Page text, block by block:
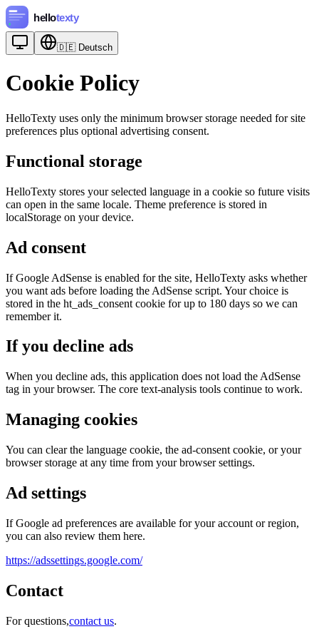
🇩🇪 Deutsch
Cookie Policy
HelloTexty uses only the minimum browser storage needed for site
preferences plus optional advertising consent.
Functional storage
HelloTexty stores your selected language in a cookie so future visits
can open in the same locale. Theme preference is stored in
localStorage on your device.
Ad consent
If Google AdSense is enabled for the site, HelloTexty asks whether
you want ads before loading the AdSense script. Your choice is
stored in the ht_ads_consent cookie for up to 180 days so we can
remember it.
If you decline ads
When you decline ads, this application does not load the AdSense
tag in your browser. The core text-analysis tools continue to work.
Managing cookies
You can clear the language cookie, the ad-consent cookie, or your
browser storage at any time from your browser settings.
Ad settings
If Google ad preferences are available for your account or region,
you can also review them here.
https://adssettings.google.com/
Contact
For questions,contact us.